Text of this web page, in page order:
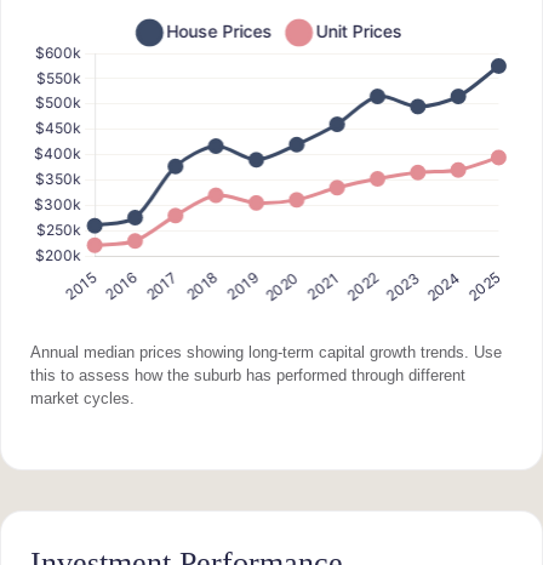
Annual median prices showing long-term capital growth trends. Use
this to assess how the suburb has performed through different
market cycles.